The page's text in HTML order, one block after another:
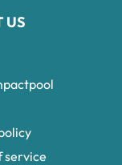
US
service